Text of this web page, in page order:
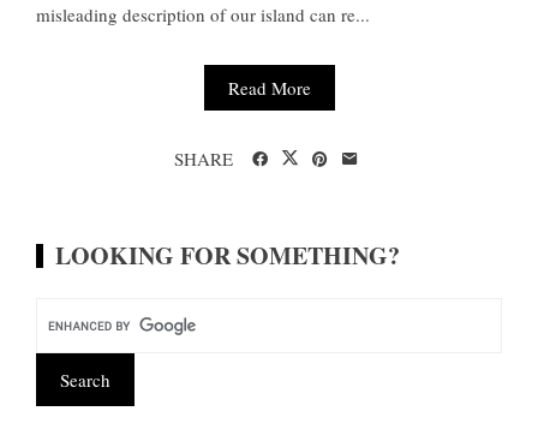
misleading description of our island can re...
Read More
SHARE
LOOKING FOR SOMETHING?